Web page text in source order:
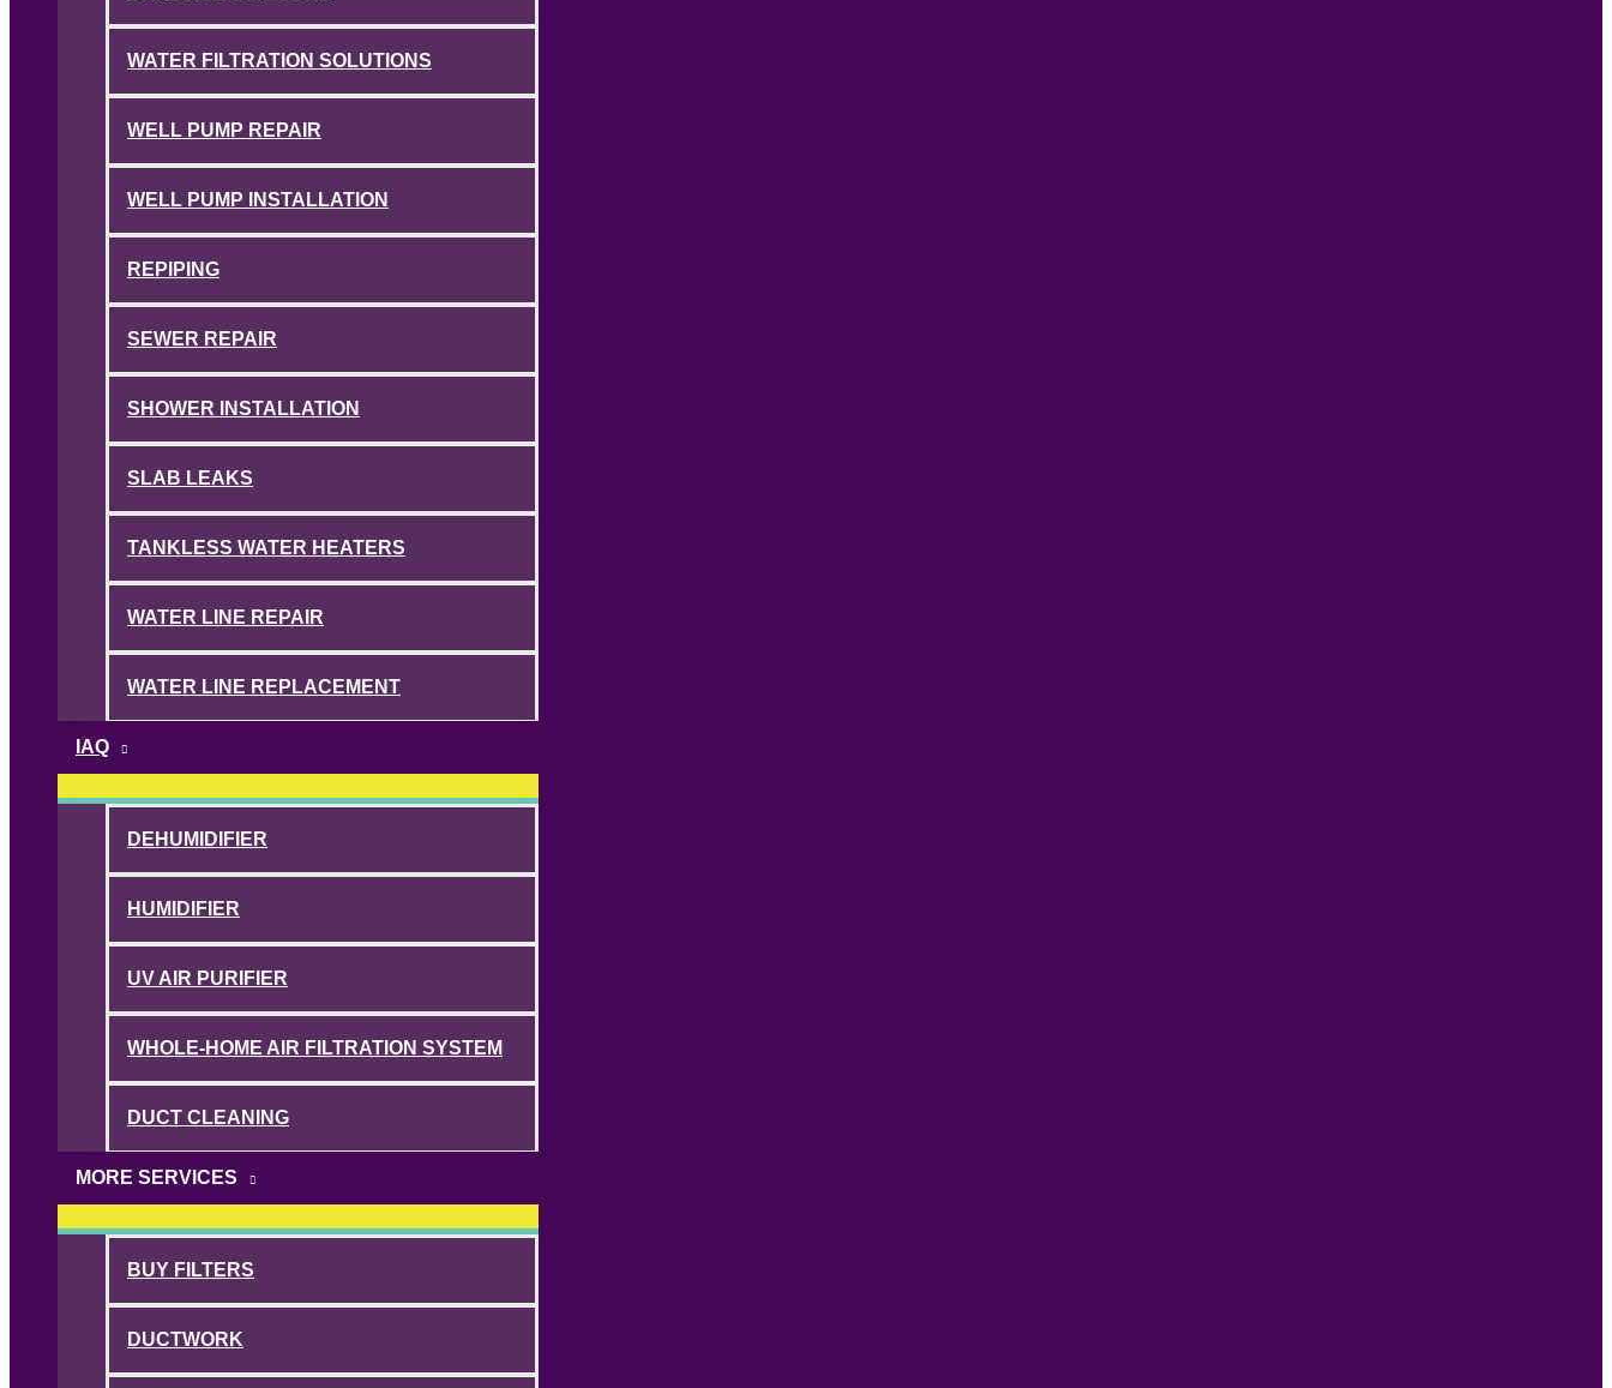
WATER FILTRATION SOLUTIONS
WELL PUMP REPAIR
WELL PUMP INSTALLATION
REPIPING
SEWER REPAIR
SHOWER INSTALLATION
SLAB LEAKS
TANKLESS WATER HEATERS
WATER LINE REPAIR
WATER LINE REPLACEMENT
IAQ
DEHUMIDIFIER
HUMIDIFIER
UV AIR PURIFIER
WHOLE-HOME AIR FILTRATION SYSTEM
DUCT CLEANING
MORE SERVICES
BUY FILTERS
DUCTWORK